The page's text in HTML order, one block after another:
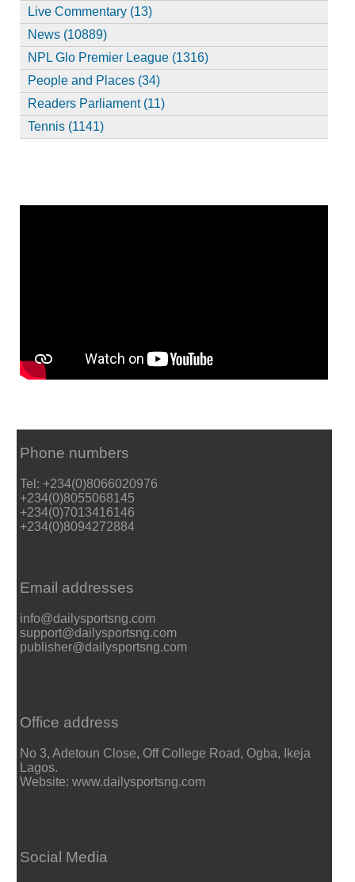
Live Commentary (13)
News (10889)
NPL Glo Premier League (1316)
People and Places (34)
Readers Parliament (11)
Tennis (1141)
Phone numbers
Tel: +234(0)8066020976
+234(0)8055068145
+234(0)7013416146
+234(0)8094272884
Email addresses
info@dailysportsng.com
support@dailysportsng.com
publisher@dailysportsng.com
Office address
No 3, Adetoun Close, Off College Road, Ogba, Ikeja
Lagos.
Website: www.dailysportsng.com
Social Media